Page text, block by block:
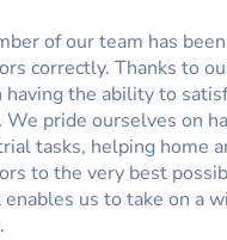
of our team has
correctly. Thanks to
having the ability to
We pride ourselves on
tasks, helping home
to the very best
us to take on a